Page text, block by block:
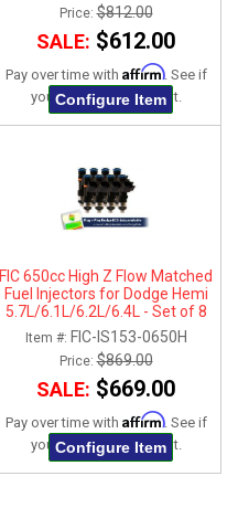
Price:$812.00
SALE: $612.00
Pay over time with Affirm. See if
you qualify at checkout.
Configure Item
FIC 650cc High Z Flow Matched
Fuel Injectors for Dodge Hemi
5.7L/6.1L/6.2L/6.4L - Set of 8
Item #: FIC-IS153-0650H
Price:$869.00
SALE: $669.00
Pay over time with Affirm. See if
you qualify at checkout.
Configure Item